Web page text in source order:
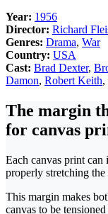
Year: 1956
Director: Richard
Genres: Drama, War
Country: USA
Cast: Brad Dexter,
Damon, Robert Keith,
The margin
for canvas
Each canvas print can
properly stretching the
This margin makes
canvas to be